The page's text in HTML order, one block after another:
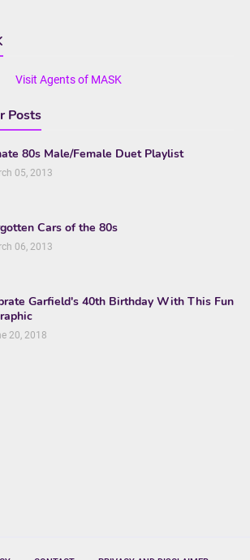
Visit Agents of MASK
Posts
80s Male/Female Duet Playlist
05, 2013
Cars of the 80s
06, 2013
Garfield's 40th Birthday With This Fun
20, 2018